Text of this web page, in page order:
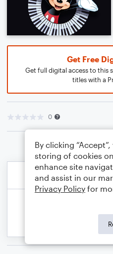
Get Free
Get full digital access to this
titles with a
0
By clicking
storing of cookies
enhance site
and assist in our
Privacy Policy for